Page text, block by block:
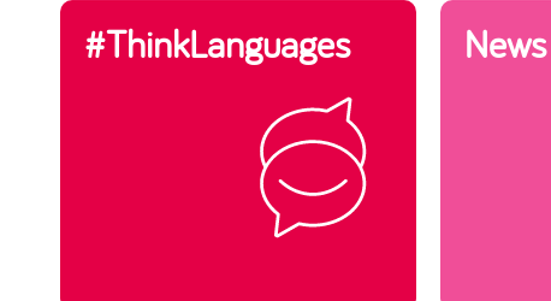
#ThinkLanguages News